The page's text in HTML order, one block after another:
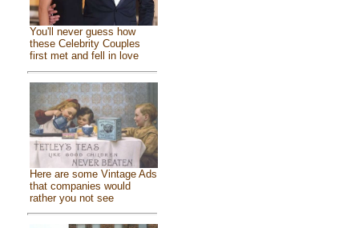
You'll never guess how
these Celebrity Couples
first met and fell in love
Here are some Vintage Ads
that companies would
rather you not see